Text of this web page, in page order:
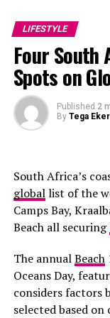
pile on fancy
to breathe. A
gel can help with
avoid sun, heat,
Clean Your Tools
Underground
Colson
Playing a young
across the
emotional depth.
restrained
series’ strongest.
became the first
American
appreciate.
quality portable
devices stay
Premium
LIFESTYLE
Four South
Spots on
Published 2
By Tega
South Africa’s
globallist of the
Camps Bay,
Beach all securing
The annualBeach
Oceans Day,
considers factors
selected based